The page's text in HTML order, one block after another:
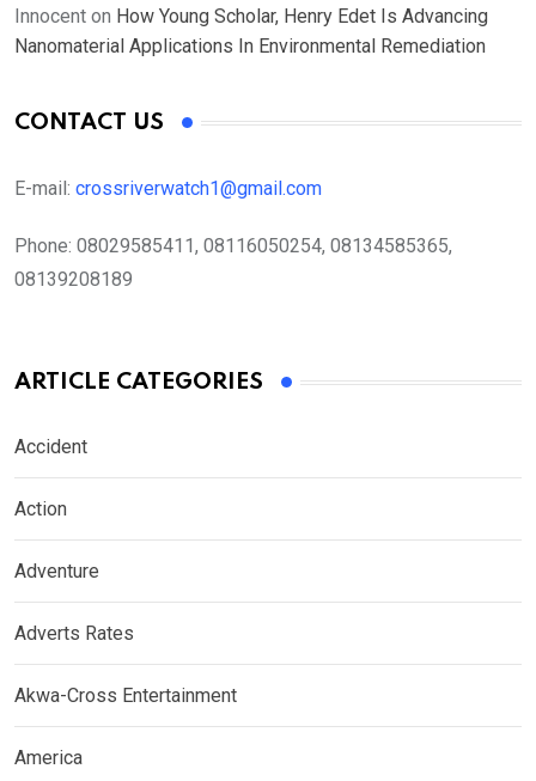
Innocent on How Young Scholar, Henry Edet Is Advancing
Nanomaterial Applications In Environmental Remediation
CONTACT US
E-mail: crossriverwatch1@gmail.com
Phone: 08029585411, 08116050254, 08134585365,
08139208189
ARTICLE CATEGORIES
Accident
Action
Adventure
Adverts Rates
Akwa-Cross Entertainment
America